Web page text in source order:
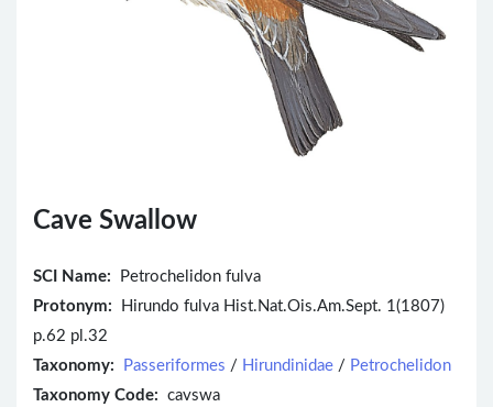
Cave Swallow
SCI Name:
Petrochelidon fulva
Protonym: Hirundo fulva Hist.Nat.Ois.Am.Sept. 1(1807)
p.62 pl.32
Taxonomy:
Passeriformes / Hirundinidae / Petrochelidon
Taxonomy Code: cavswa